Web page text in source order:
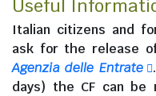
Useful
Italian citizens and
ask for the release
Agenzia delle Entrate
days) the CF can be